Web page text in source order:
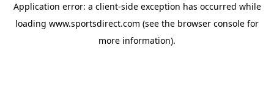
Application error: a client-side exception has occurred while
loading www.sportsdirect.com (see the browser console for
more information).